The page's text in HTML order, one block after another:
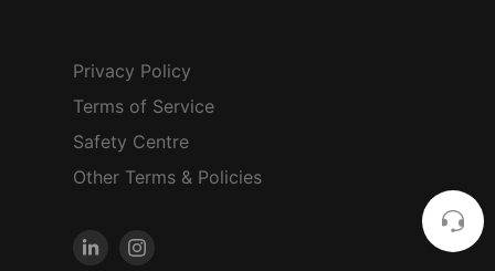
Privacy Policy
Terms of Service
Safety Centre
Other Terms & Policies